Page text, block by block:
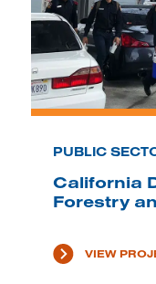
PUBLIC
California
Forestry
VIEW